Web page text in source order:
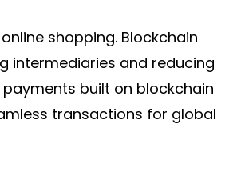
shopping. Blockchain
intermediaries and reducing
built on blockchain
transactions for global